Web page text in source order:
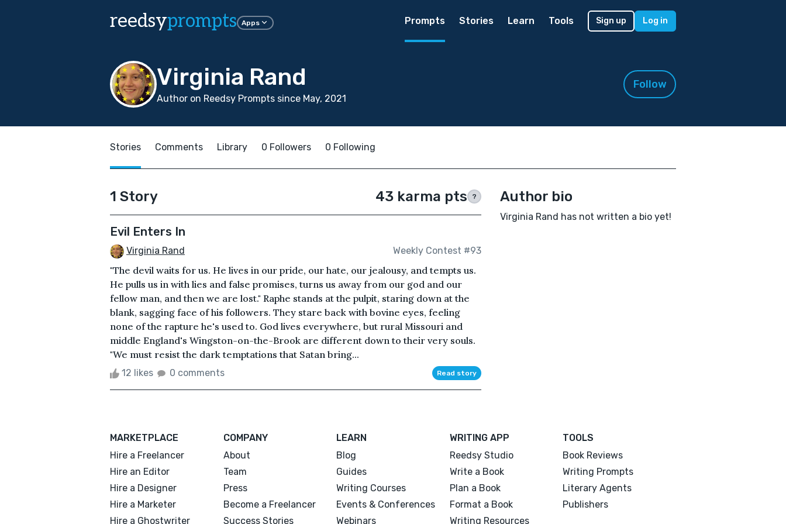
reedsyprompts Apps Prompts Stories Learn Tools Sign up Log in
Virginia Rand
Author on Reedsy Prompts since May, 2021
Follow
Stories Comments Library 0 Followers 0 Following
1 Story 43 karma pts ?
Evil Enters In
Virginia Rand Weekly Contest #93
"The devil waits for us. He lives in our pride, our hate, our jealousy, and tempts us.
He pulls us in with lies and false promises, turns us away from our god and our
fellow man, and then we are lost." Raphe stands at the pulpit, staring down at the
blank, sagging face of his followers. They stare back with bovine eyes, feeling
none of the rapture he's used to. God lives everywhere, but rural Missouri and
middle England's Wingston-on-the-Brook are different down to their very souls.
"We must resist the dark temptations that Satan bring...
12 likes 0 comments Read story
Author bio
Virginia Rand has not written a bio yet!
MARKETPLACE
Hire a Freelancer
Hire an Editor
Hire a Designer
Hire a Marketer
Hire a Ghostwriter
COMPANY
About
Team
Press
Become a Freelancer
Success Stories
LEARN
Blog
Guides
Writing Courses
Events & Conferences
Webinars
WRITING APP
Reedsy Studio
Write a Book
Plan a Book
Format a Book
Writing Resources
TOOLS
Book Reviews
Writing Prompts
Literary Agents
Publishers